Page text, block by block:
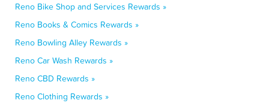
Reno Bike Shop and Services Rewards »
Reno Books & Comics Rewards »
Reno Bowling Alley Rewards »
Reno Car Wash Rewards »
Reno CBD Rewards »
Reno Clothing Rewards »